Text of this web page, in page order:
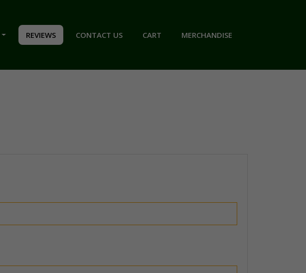
REVIEWS CONTACT US CART MERCHANDISE